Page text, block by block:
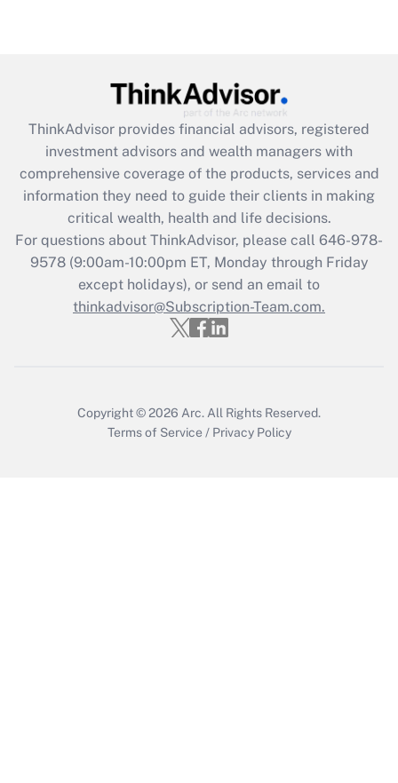
Recently Updated Q&As
What is the CARES Act employee
retention tax credit that was available
during 2020 and 2021?
Get Answer
Recently Updated Q&As
Who must file a return?
Get Answer
ThinkAdvisor provides financial advisors, registered
investment advisors and wealth managers with
comprehensive coverage of the products, services and
information they need to guide their clients in making
critical wealth, health and life decisions.
For questions about ThinkAdvisor, please call 646-978-
9578(9:00am-10:00pm ET, Monday through Friday
except holidays), or send an email to
thinkadvisor@Subscription-Team.com.
Copyright © 2026 Arc. All Rights Reserved.
Terms of Service / Privacy Policy